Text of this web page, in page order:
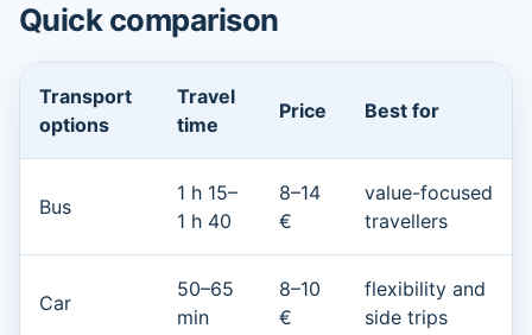
Quick comparison
Transport
options
Travel
time
Price Best for
Bus
1 h 15–
1 h 40
8–14
€
value-focused
travellers
Car
50–65
min
8–10
€
flexibility and
side trips